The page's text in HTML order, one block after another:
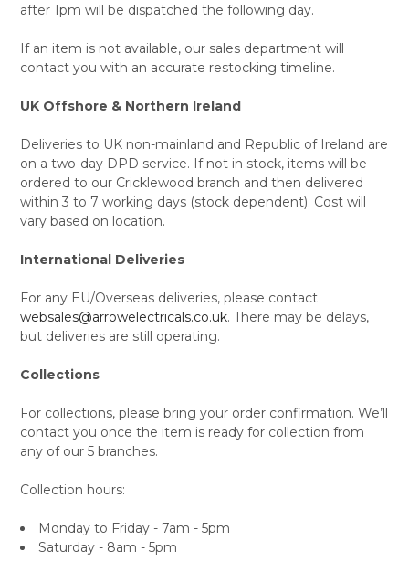
after 1pm will be dispatched the following day.
If an item is not available, our sales department will
contact you with an accurate restocking timeline.
UK Offshore & Northern Ireland
Deliveries to UK non-mainland and Republic of Ireland are
on a two-day DPD service. If not in stock, items will be
ordered to our Cricklewood branch and then delivered
within 3 to 7 working days (stock dependent). Cost will
vary based on location.
International Deliveries
For any EU/Overseas deliveries, please contact
websales@arrowelectricals.co.uk. There may be delays,
but deliveries are still operating.
Collections
For collections, please bring your order confirmation. We’ll
contact you once the item is ready for collection from
any of our 5 branches.
Collection hours:
Monday to Friday - 7am - 5pm
Saturday - 8am - 5pm